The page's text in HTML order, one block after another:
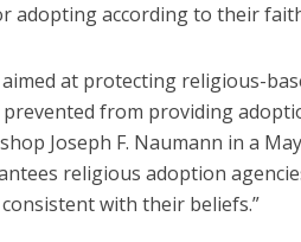
adopting according to their
at protecting religious-
from providing
Joseph F. Naumann in a
religious adoption
with their beliefs.”